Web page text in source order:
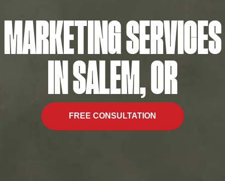
MARKETING SERVICES
IN SALEM, OR
FREE CONSULTATION